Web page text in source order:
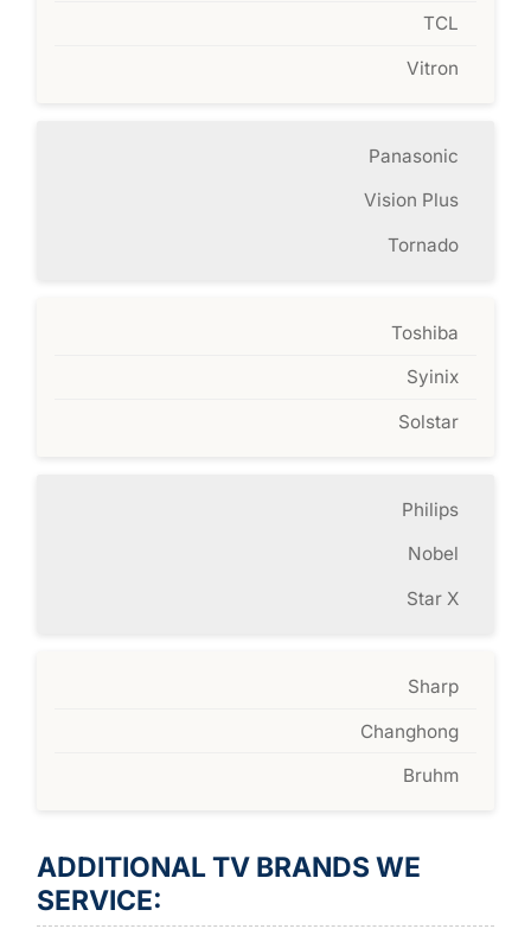
TCL
Vitron
Panasonic
Vision Plus
Tornado
Toshiba
Syinix
Solstar
Philips
Nobel
Star X
Sharp
Changhong
Bruhm
ADDITIONAL TV BRANDS WE
SERVICE: